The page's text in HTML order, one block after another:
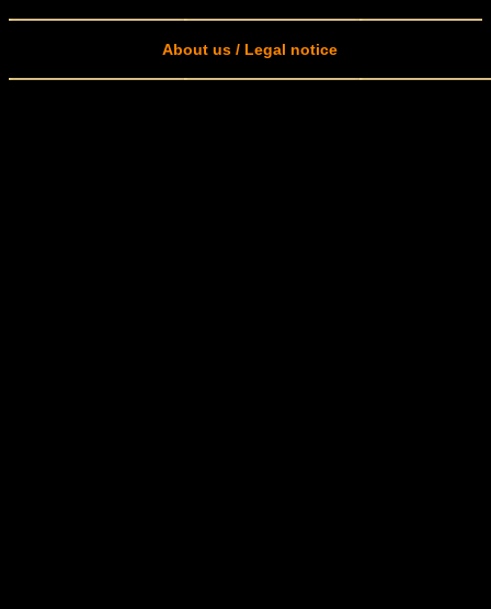
About us / Legal notice